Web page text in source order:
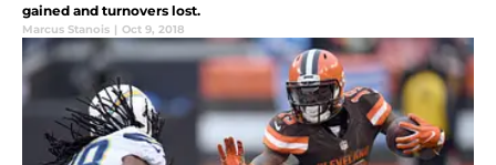
gained and turnovers lost.
Marcus Stanois | Oct 9, 2018